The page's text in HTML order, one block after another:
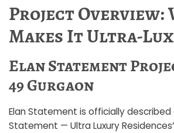
Project Overview:
Makes It Ultra-
Elan Statement
49 Gurgaon
Elan Statement is officially described
Statement — Ultra Luxury